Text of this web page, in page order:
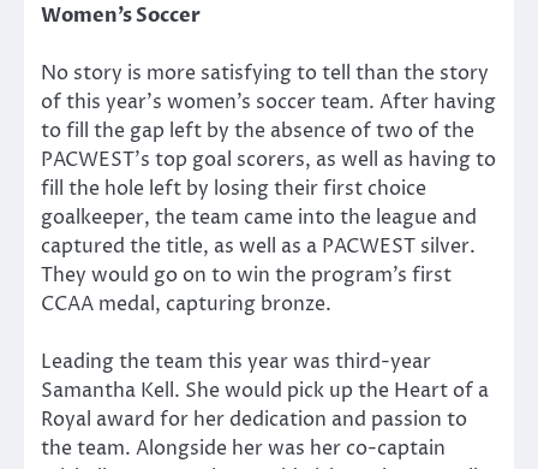
Women’s Soccer
No story is more satisfying to tell than the story
of this year’s women’s soccer team. After having
to fill the gap left by the absence of two of the
PACWEST’s top goal scorers, as well as having to
fill the hole left by losing their first choice
goalkeeper, the team came into the league and
captured the title, as well as a PACWEST silver.
They would go on to win the program’s first
CCAA medal, capturing bronze.
Leading the team this year was third-year
Samantha Kell. She would pick up the Heart of a
Royal award for her dedication and passion to
the team. Alongside her was her co-captain